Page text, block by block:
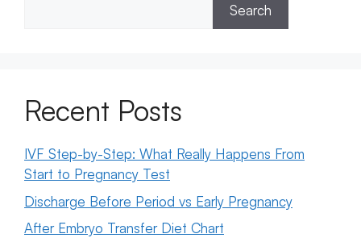
Search
Recent Posts
IVF Step-by-Step: What Really Happens From
Start to Pregnancy Test
Discharge Before Period vs Early Pregnancy
After Embryo Transfer Diet Chart